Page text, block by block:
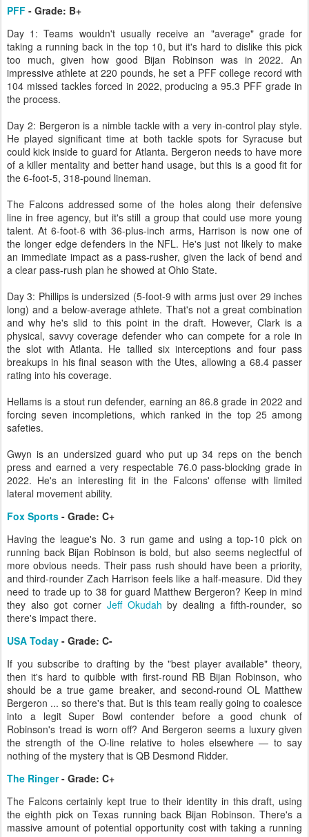
PFF - Grade: B+
Day 1: Teams wouldn't usually receive an "average" grade for
taking a running back in the top 10, but it's hard to dislike this pick
too much, given how good Bijan Robinson was in 2022. An
impressive athlete at 220 pounds, he set a PFF college record with
104 missed tackles forced in 2022, producing a 95.3 PFF grade in
the process.
Day 2: Bergeron is a nimble tackle with a very in-control play style.
He played significant time at both tackle spots for Syracuse but
could kick inside to guard for Atlanta. Bergeron needs to have more
of a killer mentality and better hand usage, but this is a good fit for
the 6-foot-5, 318-pound lineman.
The Falcons addressed some of the holes along their defensive
line in free agency, but it's still a group that could use more young
talent. At 6-foot-6 with 36-plus-inch arms, Harrison is now one of
the longer edge defenders in the NFL. He's just not likely to make
an immediate impact as a pass-rusher, given the lack of bend and
a clear pass-rush plan he showed at Ohio State.
Day 3: Phillips is undersized (5-foot-9 with arms just over 29 inches
long) and a below-average athlete. That's not a great combination
and why he's slid to this point in the draft. However, Clark is a
physical, savvy coverage defender who can compete for a role in
the slot with Atlanta. He tallied six interceptions and four pass
breakups in his final season with the Utes, allowing a 68.4 passer
rating into his coverage.
Hellams is a stout run defender, earning an 86.8 grade in 2022 and
forcing seven incompletions, which ranked in the top 25 among
safeties.
Gwyn is an undersized guard who put up 34 reps on the bench
press and earned a very respectable 76.0 pass-blocking grade in
2022. He's an interesting fit in the Falcons' offense with limited
lateral movement ability.
Fox Sports - Grade: C+
Having the league's No. 3 run game and using a top-10 pick on
running back Bijan Robinson is bold, but also seems neglectful of
more obvious needs. Their pass rush should have been a priority,
and third-rounder Zach Harrison feels like a half-measure. Did they
need to trade up to 38 for guard Matthew Bergeron? Keep in mind
they also got corner Jeff Okudah by dealing a fifth-rounder, so
there's impact there.
USA Today - Grade: C-
If you subscribe to drafting by the "best player available" theory,
then it's hard to quibble with first-round RB Bijan Robinson, who
should be a true game breaker, and second-round OL Matthew
Bergeron ... so there's that. But is this team really going to coalesce
into a legit Super Bowl contender before a good chunk of
Robinson's tread is worn off? And Bergeron seems a luxury given
the strength of the O-line relative to holes elsewhere — to say
nothing of the mystery that is QB Desmond Ridder.
The Ringer- Grade: C+
The Falcons certainly kept true to their identity in this draft, using
the eighth pick on Texas running back Bijan Robinson. There's a
massive amount of potential opportunity cost with taking a running